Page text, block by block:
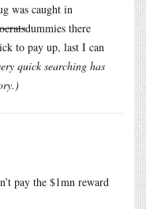
was caught in
dummies there
to pay up, last I can
quick searching has
pay the $1mn reward